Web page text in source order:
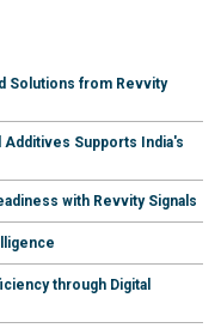
Solutions from Revvity
Supports India's
with Revvity Signals
through Digital